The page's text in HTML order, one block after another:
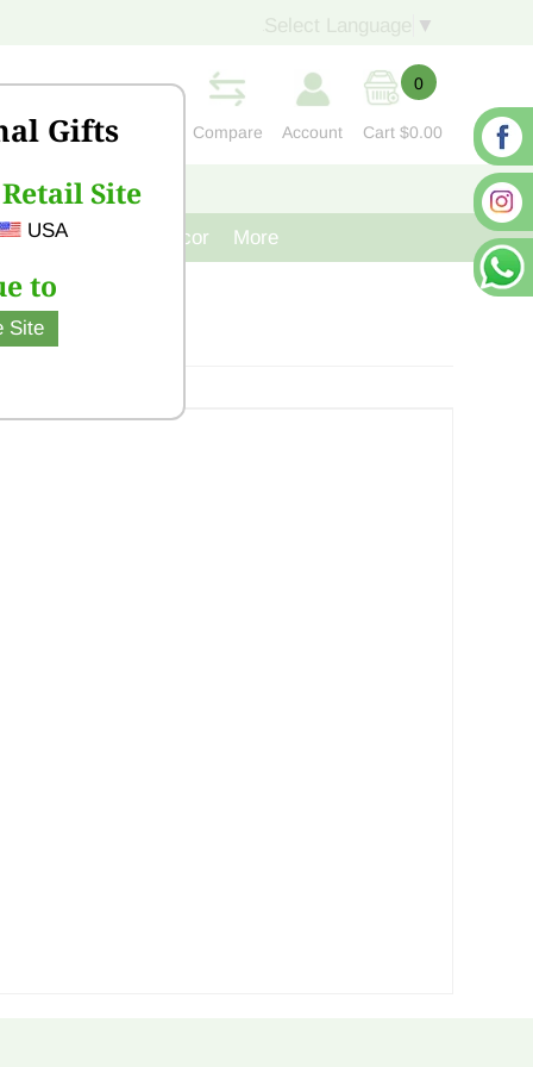
Gifts
Site
USA
to
Site
▼
Compare Account
0
Cart $0.00
CONTACT US
Cast Iron Decor More